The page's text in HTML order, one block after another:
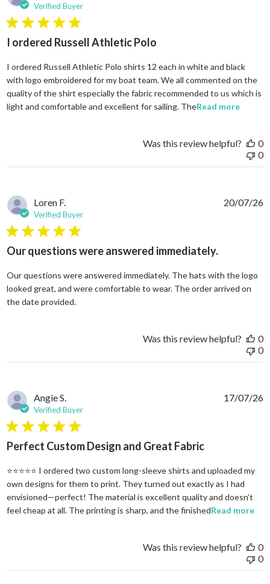
Verified Buyer
5 star rating
I ordered Russell Athletic Polo
I ordered Russell Athletic Polo shirts 12 each in white and black
with logo embroidered for my boat team. We all commented on the
quality of the shirt especially the fabric recommended to us which is
light and comfortable and excellent for sailing. TheRead moreread
Was this review helpful?
0
0
Loren F.
Verified Buyer
5 star rating
Our questions were answered immediately.
Our questions were answered immediately. The hats with the logo
looked great, and were comfortable to wear. The order arrived on
the date provided.
20/07/26
Was this review helpful?
0
0
Angie S.
Verified Buyer
5 star rating
Perfect Custom Design and Great Fabric
⭐⭐⭐⭐⭐ I ordered two custom long-sleeve shirts and uploaded my
own designs for them to print. They turned out exactly as I had
envisioned—perfect! The material is excellent quality and doesn’t
feel cheap at all. The printing is sharp, and the finishedRead more
17/07/26
Was this review helpful?
0
0